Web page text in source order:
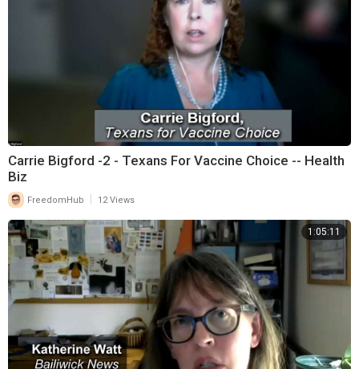
Carrie Bigford -2 - Texans For Vaccine Choice -- Health
Biz
FreedomHub 12 Views
1:05:11